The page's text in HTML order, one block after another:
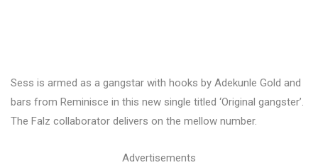
Sess is armed as a gangstar with hooks by Adekunle Gold and
bars from Reminisce in this new single titled ‘Original gangster’.
The Falz collaborator delivers on the mellow number.
Advertisements